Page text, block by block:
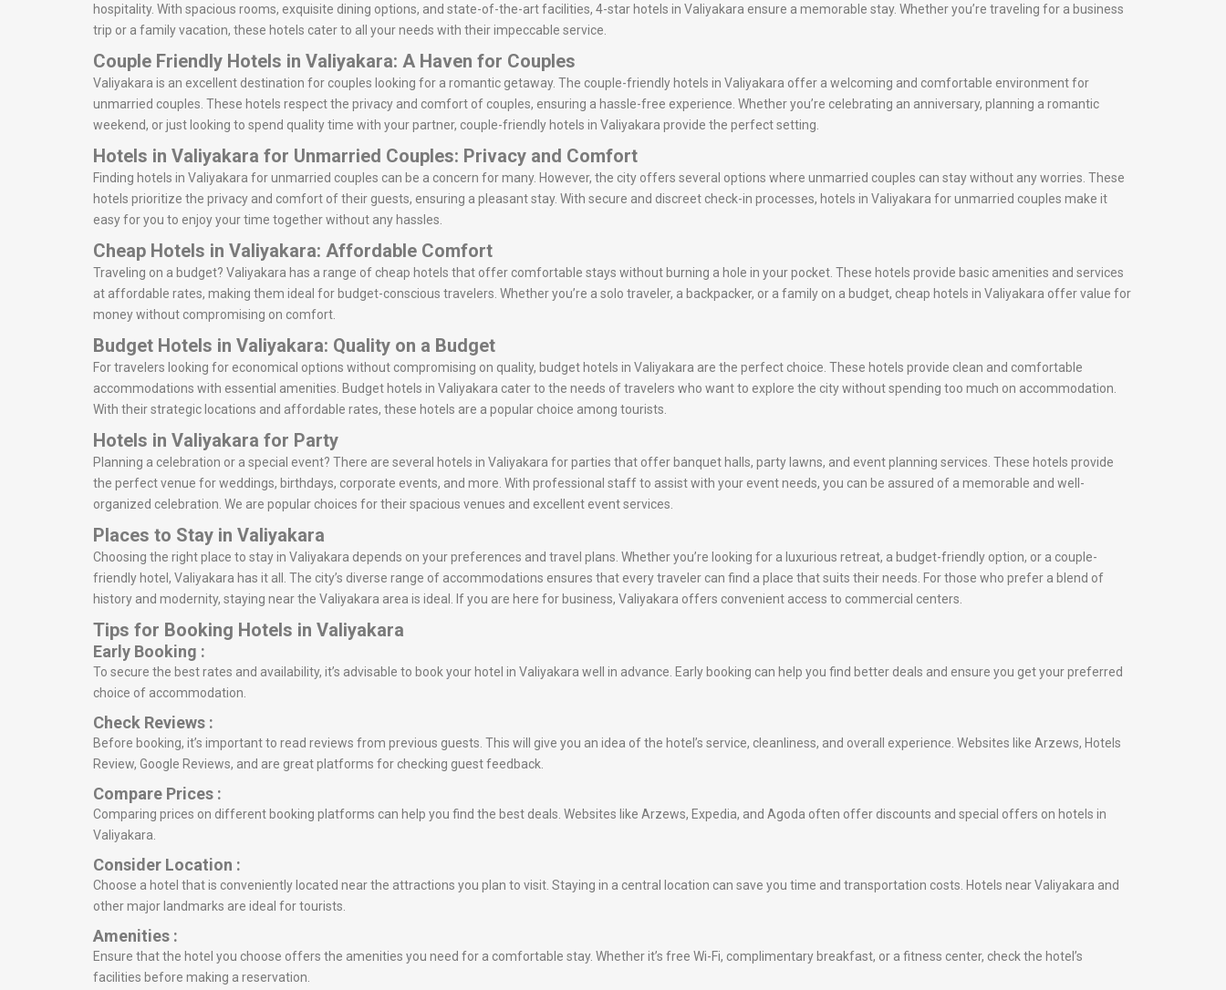
hospitality. With spacious rooms, exquisite dining options, and state-of-the-art facilities, 4-star hotels in Valiyakara ensure a memorable stay. Whether you’re traveling for a business
trip or a family vacation, these hotels cater to all your needs with their impeccable service.
Couple Friendly Hotels in Valiyakara: A Haven for Couples
Valiyakara is an excellent destination for couples looking for a romantic getaway. The couple-friendly hotels in Valiyakara offer a welcoming and comfortable environment for
unmarried couples. These hotels respect the privacy and comfort of couples, ensuring a hassle-free experience. Whether you’re celebrating an anniversary, planning a romantic
weekend, or just looking to spend quality time with your partner, couple-friendly hotels in Valiyakara provide the perfect setting.
Hotels in Valiyakara for Unmarried Couples: Privacy and Comfort
Finding hotels in Valiyakara for unmarried couples can be a concern for many. However, the city offers several options where unmarried couples can stay without any worries. These
hotels prioritize the privacy and comfort of their guests, ensuring a pleasant stay. With secure and discreet check-in processes, hotels in Valiyakara for unmarried couples make it
easy for you to enjoy your time together without any hassles.
Cheap Hotels in Valiyakara: Affordable Comfort
Traveling on a budget? Valiyakara has a range of cheap hotels that offer comfortable stays without burning a hole in your pocket. These hotels provide basic amenities and services
at affordable rates, making them ideal for budget-conscious travelers. Whether you’re a solo traveler, a backpacker, or a family on a budget, cheap hotels in Valiyakara offer value for
money without compromising on comfort.
Budget Hotels in Valiyakara: Quality on a Budget
For travelers looking for economical options without compromising on quality, budget hotels in Valiyakara are the perfect choice. These hotels provide clean and comfortable
accommodations with essential amenities. Budget hotels in Valiyakara cater to the needs of travelers who want to explore the city without spending too much on accommodation.
With their strategic locations and affordable rates, these hotels are a popular choice among tourists.
Hotels in Valiyakara for Party
Planning a celebration or a special event? There are several hotels in Valiyakara for parties that offer banquet halls, party lawns, and event planning services. These hotels provide
the perfect venue for weddings, birthdays, corporate events, and more. With professional staff to assist with your event needs, you can be assured of a memorable and well-
organized celebration. We are popular choices for their spacious venues and excellent event services.
Places to Stay in Valiyakara
Choosing the right place to stay in Valiyakara depends on your preferences and travel plans. Whether you’re looking for a luxurious retreat, a budget-friendly option, or a couple-
friendly hotel, Valiyakara has it all. The city’s diverse range of accommodations ensures that every traveler can find a place that suits their needs. For those who prefer a blend of
history and modernity, staying near the Valiyakara area is ideal. If you are here for business, Valiyakara offers convenient access to commercial centers.
Tips for Booking Hotels in Valiyakara
Early Booking :
To secure the best rates and availability, it’s advisable to book your hotel in Valiyakara well in advance. Early booking can help you find better deals and ensure you get your preferred
choice of accommodation.
Check Reviews :
Before booking, it’s important to read reviews from previous guests. This will give you an idea of the hotel’s service, cleanliness, and overall experience. Websites like Arzews, Hotels
Review, Google Reviews, and are great platforms for checking guest feedback.
Compare Prices :
Comparing prices on different booking platforms can help you find the best deals. Websites like Arzews, Expedia, and Agoda often offer discounts and special offers on hotels in
Valiyakara.
Consider Location :
Choose a hotel that is conveniently located near the attractions you plan to visit. Staying in a central location can save you time and transportation costs. Hotels near Valiyakara and
other major landmarks are ideal for tourists.
Amenities :
Ensure that the hotel you choose offers the amenities you need for a comfortable stay. Whether it’s free Wi-Fi, complimentary breakfast, or a fitness center, check the hotel’s
facilities before making a reservation.